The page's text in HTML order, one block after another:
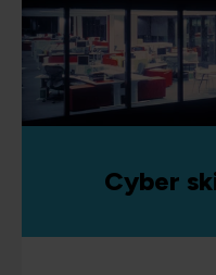
Cyber